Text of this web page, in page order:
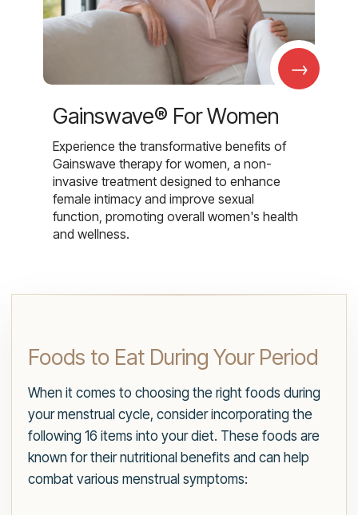
→
Gainswave® For Women
Experience the transformative benefits of
Gainswave therapy for women, a non-
invasive treatment designed to enhance
female intimacy and improve sexual
function, promoting overall women's health
and wellness.
Foods to Eat During Your Period
When it comes to choosing the right foods during
your menstrual cycle, consider incorporating the
following 16 items into your diet. These foods are
known for their nutritional benefits and can help
combat various menstrual symptoms: